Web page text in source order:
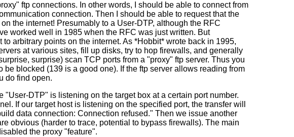
ftp connections. In other words, I should be able to connect from
connection. Then I should be able to request that the
the internet! Presumably to a User-DTP, although the RFC
worked well in 1985 when the RFC was just written. But
arbitrary points on the internet. As *Hobbit* wrote back in 1995,
at various sites, fill up disks, try to hop firewalls, and generally
surprise) scan TCP ports from a "proxy" ftp server. Thus you
blocked (139 is a good one). If the ftp server allows reading from
do find open.
DTP" is listening on the target box at a certain port number.
If our target host is listening on the specified port, the transfer will
data connection: Connection refused." Then we issue another
obvious (harder to trace, potential to bypass firewalls). The main
the proxy "feature".